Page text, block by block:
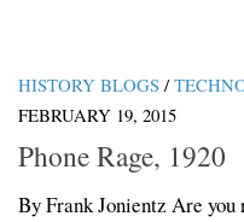
HISTORY BLOGS /
FEBRUARY 19, 2015
Phone Rage, 1920
By Frank Jonientz Are you